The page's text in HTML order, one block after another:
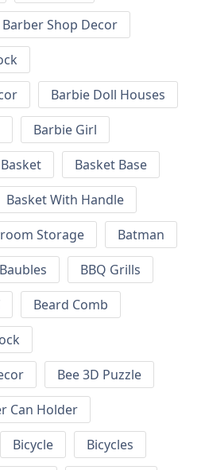
Barber Shop Decor
Barbie Doll Houses
Barbie Girl
Basket
Basket Base
Basket With Handle
Storage
Batman
Baubles
BBQ Grills
Beard Comb
Bee 3D Puzzle
Can Holder
Bicycle
Bicycles